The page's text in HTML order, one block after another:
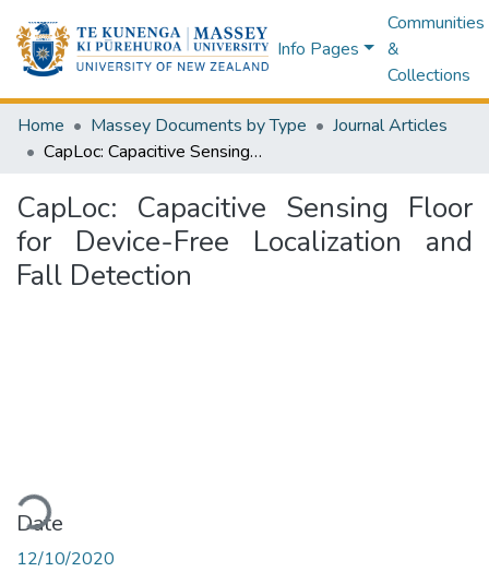
Info Pages
Communities
&
Collections
Home Massey Documents by Type
Journal Articles
CapLoc: Capacitive Sensing Floor for Device-Free Localization and Fall Detection
CapLoc: Capacitive Sensing Floor
for Device-Free Localization and
Fall Detection
Date
12/10/2020